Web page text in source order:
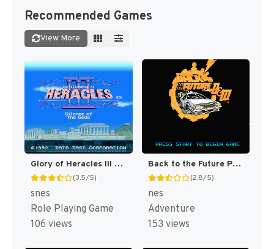
Recommended Games
View More
Glory of Heracles III - Heracles no Eikou III - Kamigami no Chinmoku T+Eng v1.1a DQ (J) [JP]
(3.5/5)
snes
Role Playing Game
106 views
Back to the Future Part II & III [US]
(2.8/5)
nes
Adventure
153 views